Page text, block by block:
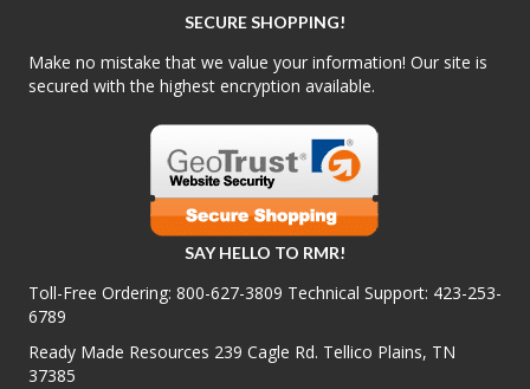
SECURE SHOPPING!
Make no mistake that we value your information! Our site is
secured with the highest encryption available.
SAY HELLO TO RMR!
Toll-Free Ordering: 800-627-3809 Technical Support: 423-253-
6789
Ready Made Resources 239 Cagle Rd. Tellico Plains, TN
37385